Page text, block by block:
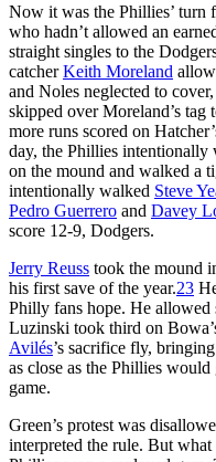
Now it was the Phillies’ turn
who hadn’t allowed an
straight singles to the
catcherKeith Moreland
and Noles neglected to
skipped over Moreland’s tag
more runs scored on
day, the Phillies intentionally
on the mound and walked a
intentionally walked Steve
Pedro Guerrero and Davey
score 12-9, Dodgers.
Jerry Reuss took the mound
his first save of the year.23
Philly fans hope. He allowed
Luzinski took third on
Avilés’s sacrifice fly,
as close as the Phillies
game.
Green’s protest was
interpreted the rule. But